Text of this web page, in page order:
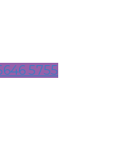
5755